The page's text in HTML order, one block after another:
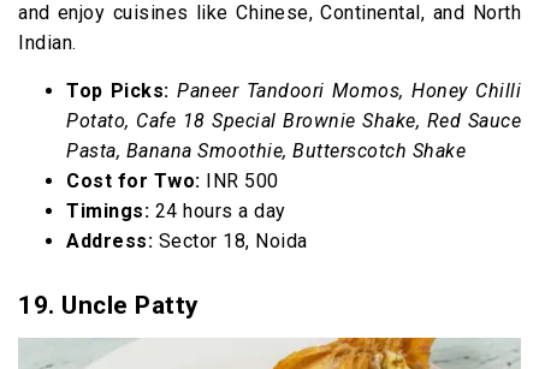
and enjoy cuisines like Chinese, Continental, and North
Indian.
Top Picks: Paneer Tandoori Momos, Honey Chilli
Potato, Cafe 18 Special Brownie Shake, Red Sauce
Pasta, Banana Smoothie, Butterscotch Shake
Cost for Two: INR 500
Timings: 24 hours a day
Address: Sector 18, Noida
19. Uncle Patty